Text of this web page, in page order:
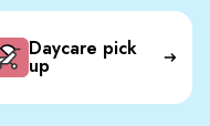
Daycare pick
up